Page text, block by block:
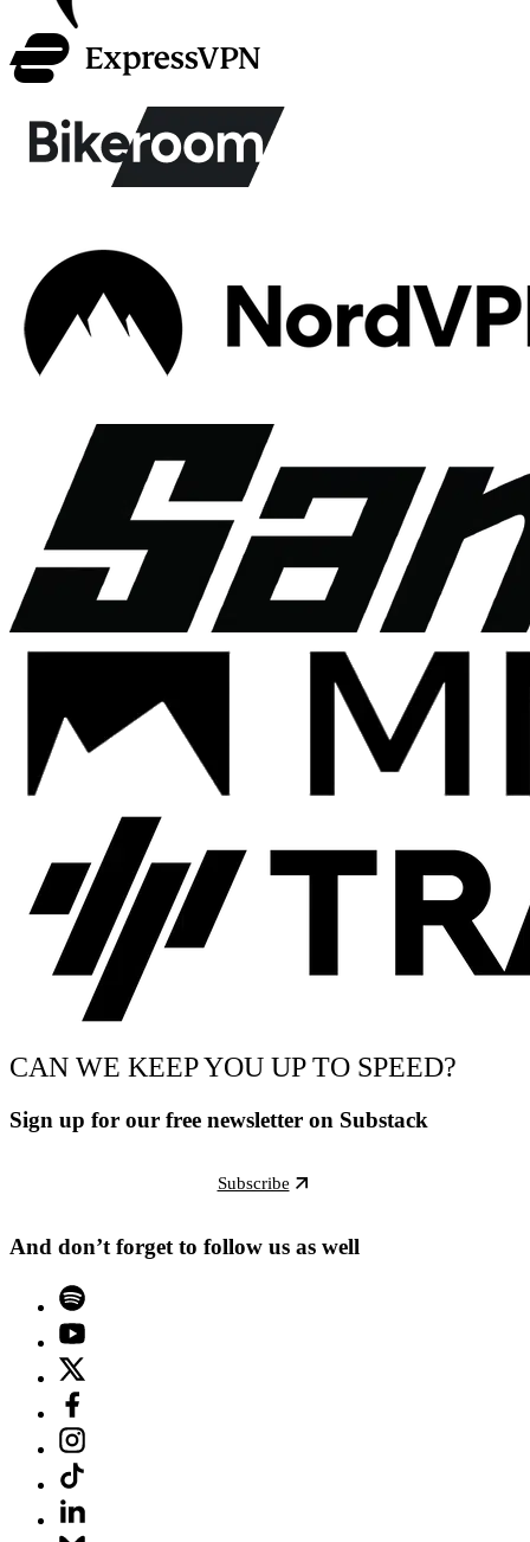
CAN WE KEEP YOU UP TO SPEED?
Sign up for our free newsletter on Substack
Subscribe
And don’t forget to follow us as well